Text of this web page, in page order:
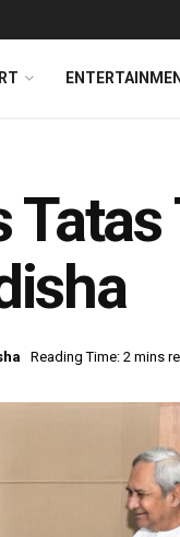
Reading Time: 2 mins